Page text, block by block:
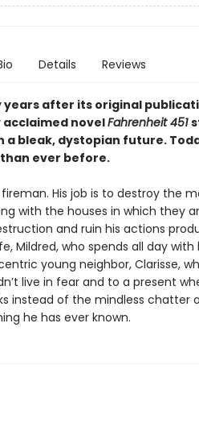
Details Reviews
after its original
novelFahrenheit 451
bleak, dystopian future.
ever before.
His job is to destroy the
with the houses in which they
and ruin his actions
Mildred, who spends all day with
young neighbor, Clarisse,
live in fear and to a present
instead of the mindless chatter
he has ever known.